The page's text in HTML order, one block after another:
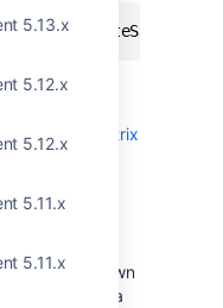
5.13.x
5.12.x
5.12.x
5.11.x
5.11.x
-
matrix
to date,
version -
There is a known
and there is a